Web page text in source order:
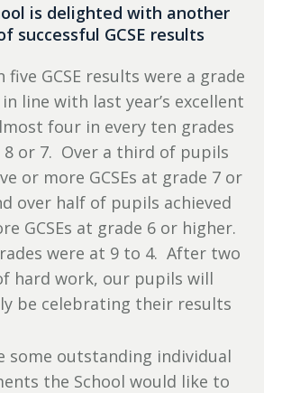
is delighted with another
successful GCSE results
five GCSE results were a grade
line with last year’s excellent
four in every ten grades
8 or 7. Over a third of pupils
or more GCSEs at grade 7 or
over half of pupils achieved
GCSEs at grade 6 or higher.
were at 9 to 4. After two
hard work, our pupils will
be celebrating their results
some outstanding individual
the School would like to